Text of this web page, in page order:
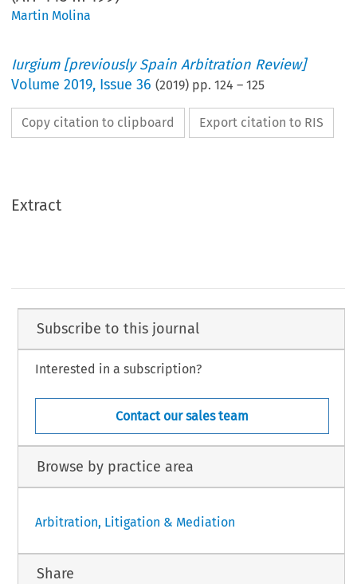
Martin Molina
Iurgium [previously Spain Arbitration Review]
Volume2019, Issue 36 (2019) pp.124 –125
Copy citation to clipboard Export citation to RIS
Extract
Subscribe to this journal
Interested in a subscription?
Contact our sales team
Browse by practice area
Arbitration, Litigation & Mediation
Share